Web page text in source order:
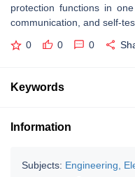
protection functions in
communication, and self-
0 0 0
Keywords
Information
Subjects: Engineering,